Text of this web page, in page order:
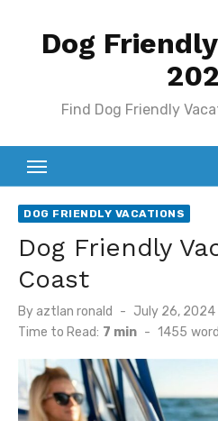
Dog
Find Dog Friendly
DOG FRIENDLY VACATIONS
Dog Friendly
Coast
By aztlan ronald
Posted
on
July 26, 2024
Time to Read: 7 min - 1455